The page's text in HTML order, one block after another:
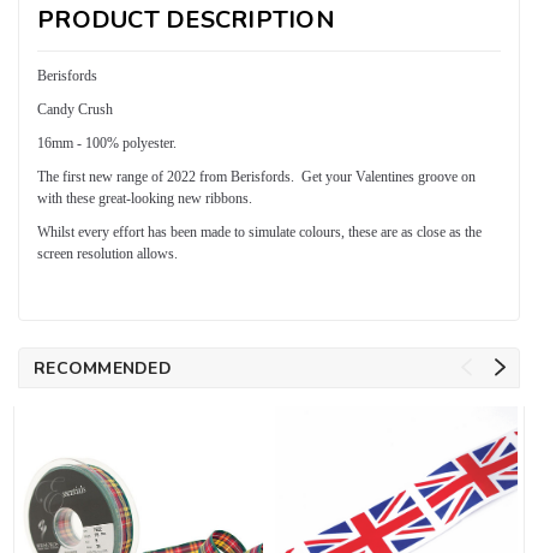
PRODUCT DESCRIPTION
Berisfords
Candy Crush
16mm - 100% polyester.
The first new range of 2022 from Berisfords. Get your Valentines groove on
with these great-looking new ribbons.
Whilst every effort has been made to simulate colours, these are as close as the
screen resolution allows.
RECOMMENDED